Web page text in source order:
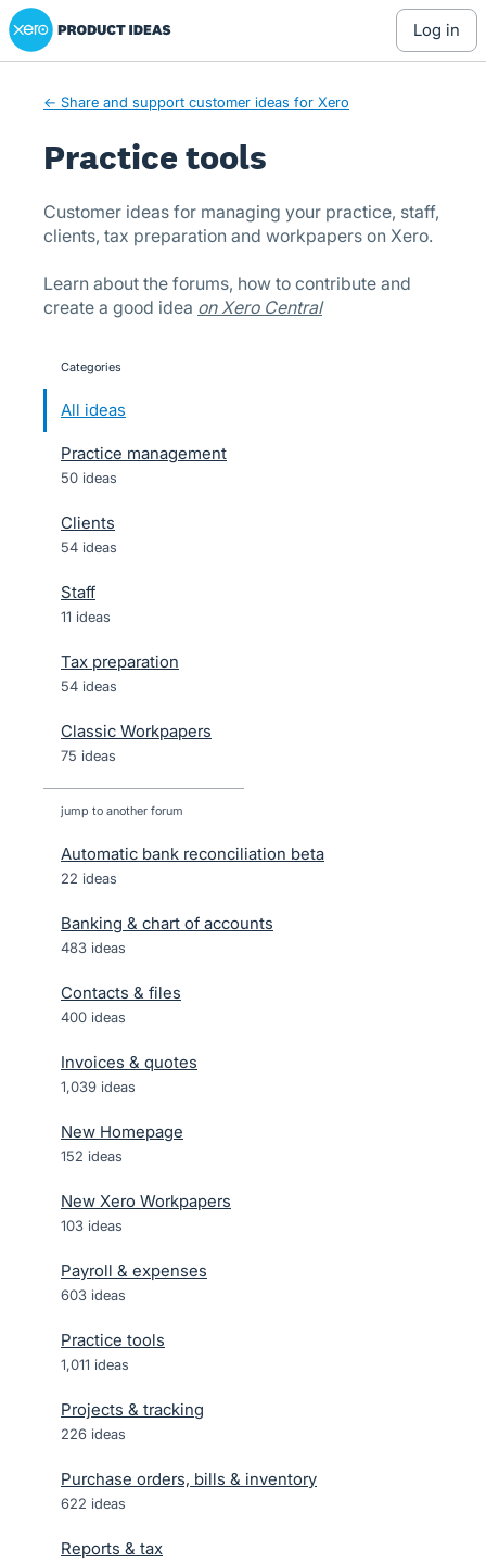
Skip
to
Xero Product Ideas homepage
log in
← Share and support customer ideas for Xero
Practice tools
Customer ideas for managing your practice, staff,
clients, tax preparation and workpapers on Xero.
Learn about the forums, how to contribute and
create a good idea on Xero Central
categories
All ideas
Practice management
50 ideas
Clients
54 ideas
Staff
11 ideas
Tax preparation
54 ideas
Classic Workpapers
75 ideas
jump to another forum
Automatic bank reconciliation beta
22 ideas
Banking & chart of accounts
483 ideas
Contacts & files
400 ideas
Invoices & quotes
1,039 ideas
New Homepage
152 ideas
New Xero Workpapers
103 ideas
Payroll & expenses
603 ideas
Practice tools
1,011 ideas
Projects & tracking
226 ideas
Purchase orders, bills & inventory
622 ideas
Reports & tax